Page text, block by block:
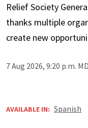
Relief Society
thanks multiple
create new
7 Aug 2026, 9:20 p.m.
AVAILABLE IN: Spanish